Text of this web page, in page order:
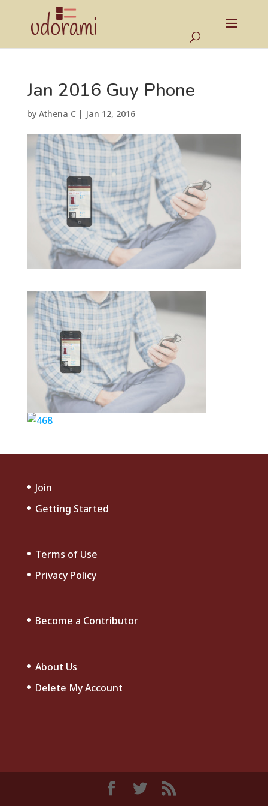
Jan 2016 Guy Phone
by Athena C | Jan 12, 2016
Join
Getting Started
Terms of Use
Privacy Policy
Become a Contributor
About Us
Delete My Account